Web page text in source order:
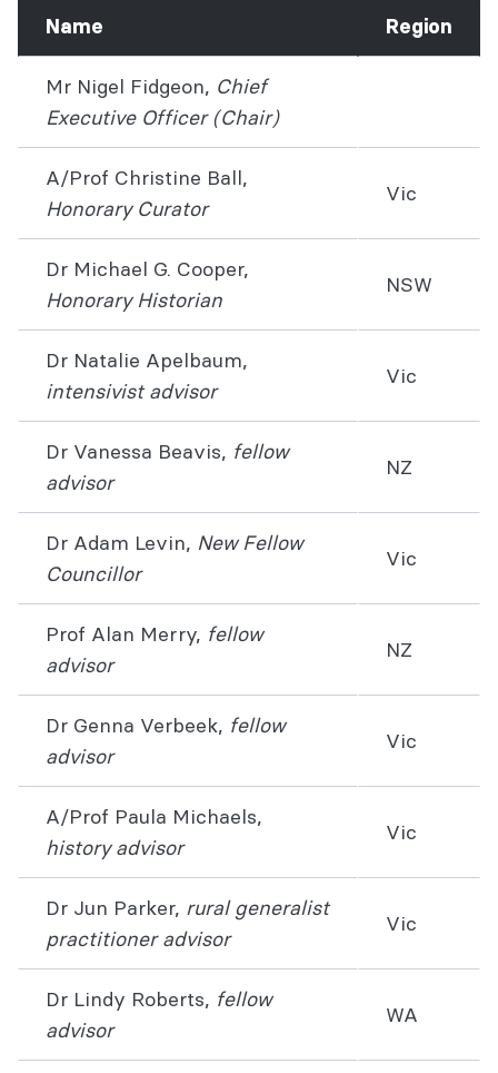
Name Region
Mr Nigel Fidgeon, Chief
Executive Officer (Chair)
A/Prof Christine Ball,
Honorary Curator
Vic
Dr Michael G. Cooper,
Honorary Historian
NSW
Dr Natalie Apelbaum,
intensivist advisor
Vic
Dr Vanessa Beavis, fellow
advisor
NZ
Dr Adam Levin, New Fellow
Councillor
Vic
Prof Alan Merry, fellow
advisor
NZ
Dr Genna Verbeek, fellow
advisor
Vic
A/Prof Paula Michaels,
history advisor
Vic
Dr Jun Parker, rural generalist
practitioner advisor
Vic
Dr Lindy Roberts, fellow
advisor
WA